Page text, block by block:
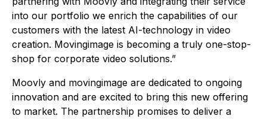
into our portfolio we enrich the capabilities of our
customers with the latest AI-technology in video
creation. Movingimage is becoming a truly one-stop-
shop for corporate video solutions.”
Moovly and movingimage are dedicated to ongoing
innovation and are excited to bring this new offering
to market. The partnership promises to deliver a